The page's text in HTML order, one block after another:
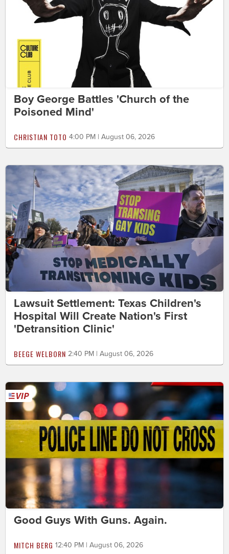
Boy George Battles 'Church of the
Poisoned Mind'
CHRISTIAN TOTO 4:00 PM | August 06, 2026
Lawsuit Settlement: Texas Children's
Hospital Will Create Nation's First
'Detransition Clinic'
BEEGE WELBORN 2:40 PM | August 06, 2026
Good Guys With Guns. Again.
MITCH BERG 12:40 PM | August 06, 2026